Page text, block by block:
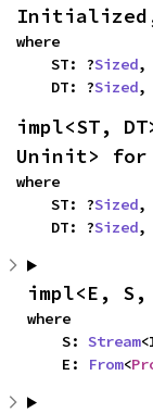
where
    ST: ?
Sized,
    DT: ?
Sized,
impl<ST,
Uninit> for
where
    ST: ?
Sized,
    DT: ?
Sized,
impl<E, S,
where
    S:
Stream
    E:
From<